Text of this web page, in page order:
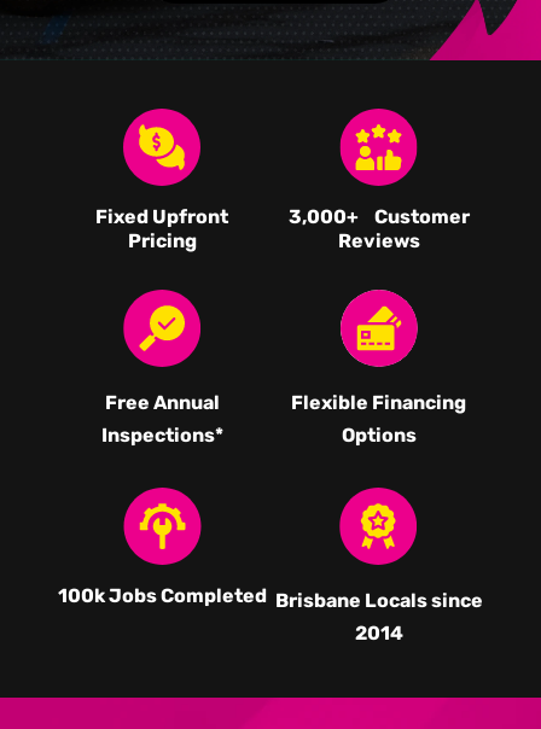
Fixed Upfront
Pricing
3,000+ Customer
Reviews
Free Annual
Inspections*
Flexible Financing
Options
100k Jobs Completed Brisbane Locals since
2014